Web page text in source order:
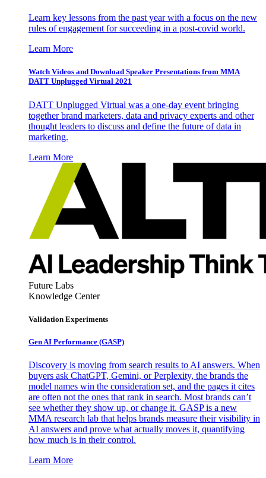
Learn key lessons from the past year with a focus on the new
rules of engagement for succeeding in a post-covid world.
Learn More
Watch Videos and Download Speaker Presentations from MMA
DATT Unplugged Virtual 2021
DATT Unplugged Virtual was a one-day event bringing
together brand marketers, data and privacy experts and other
thought leaders to discuss and define the future of data in
marketing.
Learn More
Future Labs
Knowledge Center
Validation Experiments
Gen AI Performance (GASP)
Discovery is moving from search results to AI answers. When
buyers ask ChatGPT, Gemini, or Perplexity, the brands the
model names win the consideration set, and the pages it cites
are often not the ones that rank in search. Most brands can’t
see whether they show up, or change it. GASP is a new
MMA research lab that helps brands measure their visibility in
AI answers and prove what actually moves it, quantifying
how much is in their control.
Learn More